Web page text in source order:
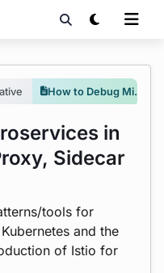
How to Debug Microservices in Kubernetes With Proxy, Sidecar or Service Mesh?
in
Sidecar
tools for
and the
of Istio for